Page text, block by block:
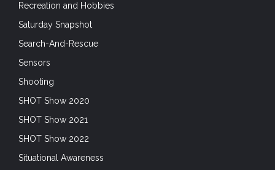
Recreation and Hobbies
Saturday Snapshot
Search-And-Rescue
Sensors
Shooting
SHOT Show 2020
SHOT Show 2021
SHOT Show 2022
Situational Awareness